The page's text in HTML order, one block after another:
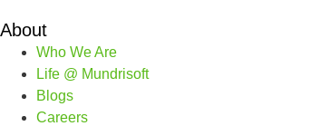
About
Who We Are
Life @ Mundrisoft
Blogs
Careers